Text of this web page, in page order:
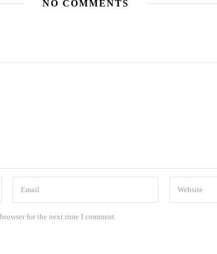
NO COMMENTS
for the next time I comment.